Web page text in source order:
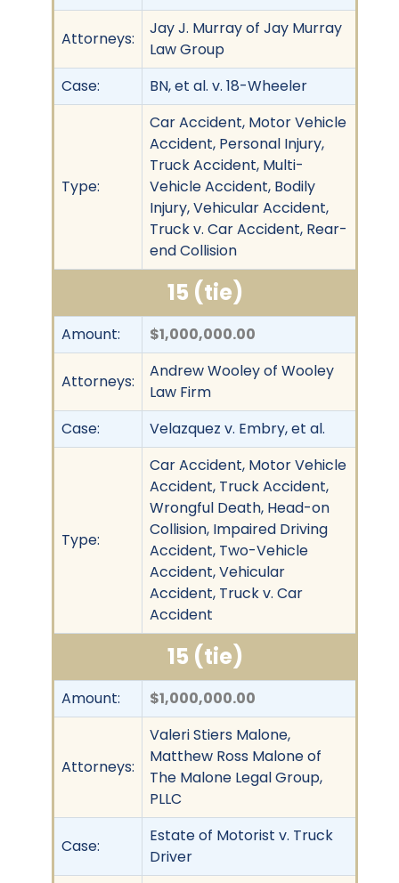
Attorneys:
Jay J. Murray of Jay Murray
Law Group
Case:
BN, et al. v. 18-Wheeler
Type:
Car Accident, Motor Vehicle
Accident, Personal Injury,
Truck Accident, Multi-
Vehicle Accident, Bodily
Injury, Vehicular Accident,
Truck v. Car Accident, Rear-
end Collision
15 (tie)
Amount: $1,000,000.00
Attorneys:
Andrew Wooley of Wooley
Law Firm
Case:
Velazquez v. Embry, et al.
Type:
Car Accident, Motor Vehicle
Accident, Truck Accident,
Wrongful Death, Head-on
Collision, Impaired Driving
Accident, Two-Vehicle
Accident, Vehicular
Accident, Truck v. Car
Accident
15 (tie)
Amount: $1,000,000.00
Attorneys:
Valeri Stiers Malone,
Matthew Ross Malone of
The Malone Legal Group,
PLLC
Case:
Estate of Motorist v. Truck
Driver